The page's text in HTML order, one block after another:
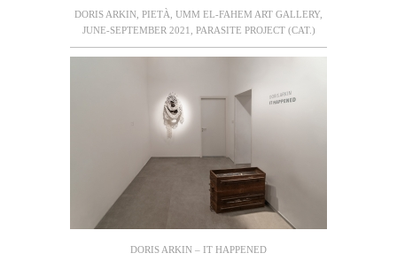
DORIS ARKIN, PIETÀ, UMM EL-FAHEM ART GALLERY,
JUNE-SEPTEMBER 2021, PARASITE PROJECT (CAT.)
DORIS ARKIN – IT HAPPENED